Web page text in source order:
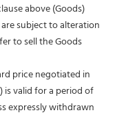
above (Goods)
subject to alteration
to sell the Goods
price negotiated in
is valid for a period of
expressly withdrawn